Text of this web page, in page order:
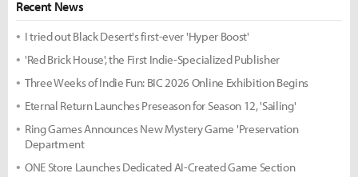
Recent News
I tried out Black Desert's first-ever 'Hyper Boost'
'Red Brick House', the First Indie-Specialized Publisher
Three Weeks of Indie Fun: BIC 2026 Online Exhibition Begins
Eternal Return Launches Preseason for Season 12, 'Sailing'
Ring Games Announces New Mystery Game 'Preservation
Department
ONE Store Launches Dedicated AI-Created Game Section